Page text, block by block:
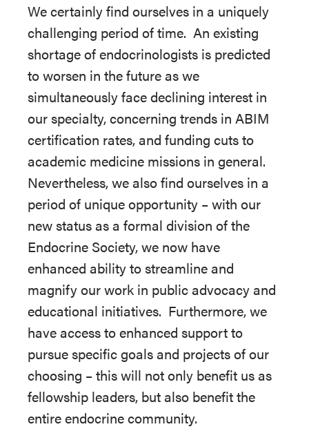
We certainly find ourselves in a uniquely
challenging period of time. An existing
shortage of endocrinologists is predicted
to worsen in the future as we
simultaneously face declining interest in
our specialty, concerning trends in ABIM
certification rates, and funding cuts to
academic medicine missions in general.
Nevertheless, we also find ourselves in a
period of unique opportunity – with our
new status as a formal division of the
Endocrine Society, we now have
enhanced ability to streamline and
magnify our work in public advocacy and
educational initiatives. Furthermore, we
have access to enhanced support to
pursue specific goals and projects of our
choosing – this will not only benefit us as
fellowship leaders, but also benefit the
entire endocrine community.